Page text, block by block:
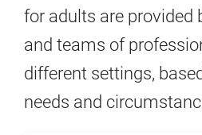
for adults are provided
and teams of
different settings,
needs and